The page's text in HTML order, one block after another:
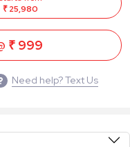
₹ 25,980
₹ 999
Need help? Text Us